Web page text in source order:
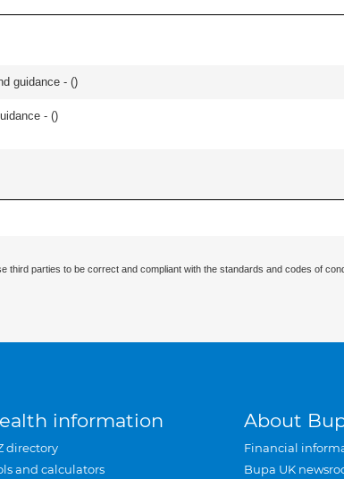
guidance - ()
- ()
parties to be correct and compliant with the standards and codes of
information
directory
and calculators
About
Financial
Bupa UK